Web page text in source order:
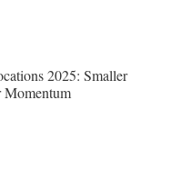
2025: Smaller
Momentum